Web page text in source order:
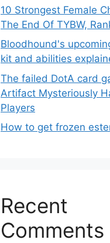
10 Strongest Female
The End Of TYBW,
Bloodhound's
kit and abilities
The failed DotA card
Artifact Mysteriously
Players
How to get frozen
Recent
Comments